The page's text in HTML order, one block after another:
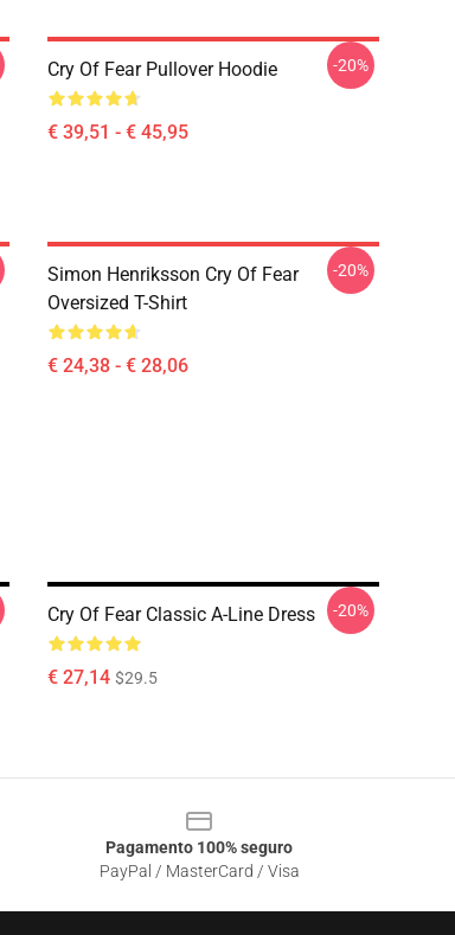
Cry Of Fear Pullover Hoodie
€ 39,51 - € 45,95
-20%
Simon Henriksson Cry Of Fear
Oversized T-Shirt
€ 24,38 - € 28,06
-20%
Cry Of Fear Classic A-Line Dress
€ 27,14 $29.5
-20%
Pagamento 100% seguro
PayPal / MasterCard / Visa